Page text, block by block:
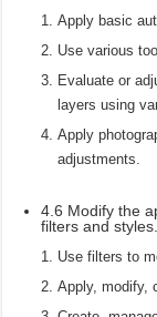
Apply basic
Use various
Evaluate or
layers using
Apply
adjustments.
4.6 Modify the
filters and styles.
Use filters to
Apply, modify,